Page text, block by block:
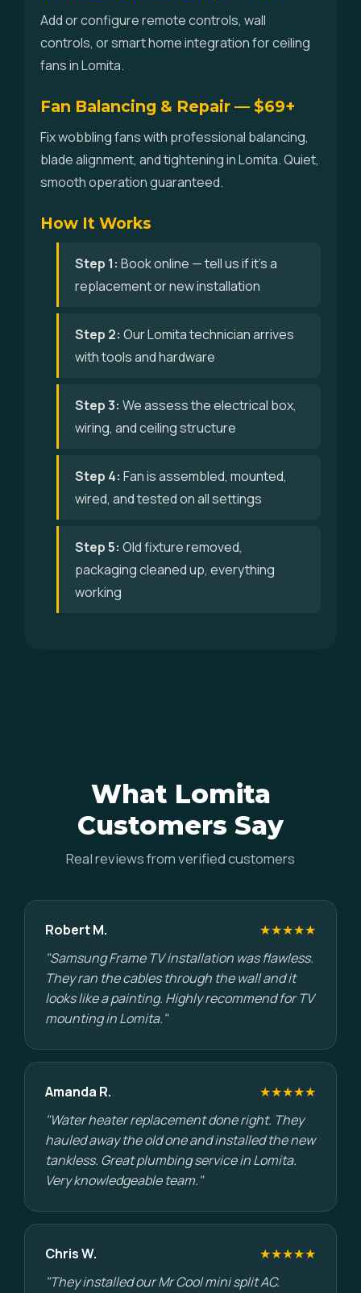
Add or configure remote controls, wall
controls, or smart home integration for ceiling
fans in Lomita.
Fan Balancing & Repair — $69+
Fix wobbling fans with professional balancing,
blade alignment, and tightening in Lomita. Quiet,
smooth operation guaranteed.
How It Works
Step 1: Book online — tell us if it's a
replacement or new installation
Step 2: Our Lomita technician arrives
with tools and hardware
Step 3: We assess the electrical box,
wiring, and ceiling structure
Step 4: Fan is assembled, mounted,
wired, and tested on all settings
Step 5: Old fixture removed,
packaging cleaned up, everything
working
What Lomita
Customers Say
Real reviews from verified customers
Robert M.
★★★★★
"Samsung Frame TV installation was flawless.
They ran the cables through the wall and it
looks like a painting. Highly recommend for TV
mounting in Lomita."
Amanda R.
★★★★★
"Water heater replacement done right. They
hauled away the old one and installed the new
tankless. Great plumbing service in Lomita.
Very knowledgeable team."
Chris W.
★★★★★
"They installed our Mr Cool mini split AC.